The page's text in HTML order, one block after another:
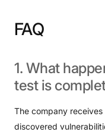
FAQ
1. What
test is
The company
discovered